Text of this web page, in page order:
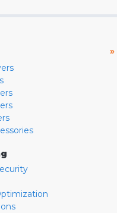
»